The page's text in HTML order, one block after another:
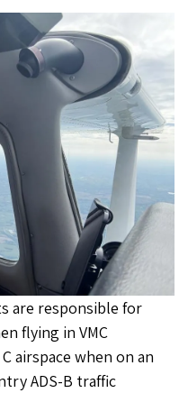
are responsible for
flying in VMC
airspace when on an
ADS-B traffic